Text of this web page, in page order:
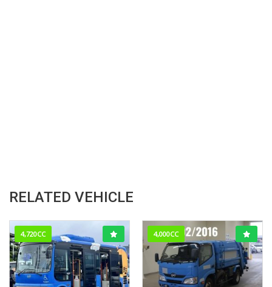
RELATED VEHICLE
4,720CC 4,000CC